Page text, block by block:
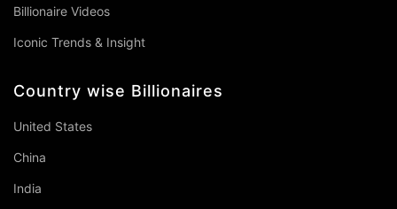
Billionaire Videos
Iconic Trends & Insight
Country wise Billionaires
United States
China
India